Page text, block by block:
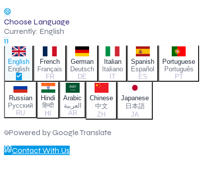
Choose Language
Currently: English
11
English
English
French
Français
FR
German
Deutsch
DE
Italian
Italiano
IT
Spanish
Español
ES
Portuguese
Português
PT
Russian
Русский
RU
Hindi
हिन्दी
HI
Arabic
العربية
AR
Chinese
中文
ZH
Japanese
日本語
JA
Powered by Google Translate
Contact With Us